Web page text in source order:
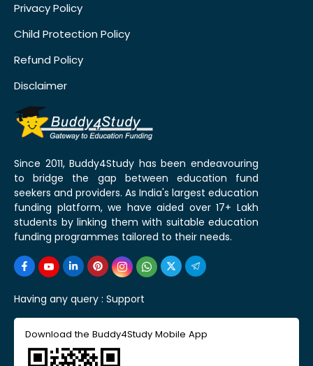
Privacy Policy
Child Protection Policy
Refund Policy
Disclaimer
Since 2011, Buddy4Study has been endeavouring
to bridge the gap between education fund
seekers and providers. As India's largest education
funding platform, we have aided over 17+ Lakh
students by linking them with suitable education
funding programmes tailored to their needs.
Having any query : Support
Download the Buddy4Study Mobile App